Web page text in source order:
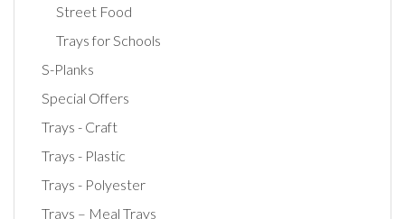
Street Food
Trays for Schools
S-Planks
Special Offers
Trays - Craft
Trays - Plastic
Trays - Polyester
Trays – Meal Trays